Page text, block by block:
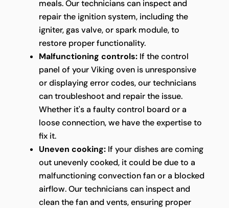
meals. Our technicians can inspect and
repair the ignition system, including the
igniter, gas valve, or spark module, to
restore proper functionality.
Malfunctioning controls:If the control
panel of your Viking oven is unresponsive
or displaying error codes, our technicians
can troubleshoot and repair the issue.
Whether it's a faulty control board or a
loose connection, we have the expertise to
fix it.
Uneven cooking:If your dishes are coming
out unevenly cooked, it could be due to a
malfunctioning convection fan or a blocked
airflow. Our technicians can inspect and
clean the fan and vents, ensuring proper